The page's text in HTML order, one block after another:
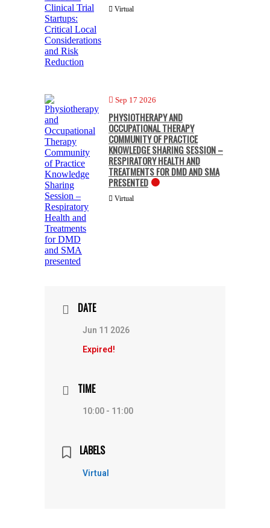
Virtual
Sep 17 2026
PHYSIOTHERAPY AND
OCCUPATIONAL THERAPY
COMMUNITY OF PRACTICE
KNOWLEDGE SHARING SESSION –
RESPIRATORY HEALTH AND
TREATMENTS FOR DMD AND SMA
PRESENTED
Virtual
DATE
Jun 11 2026
Expired!
TIME
10:00 - 11:00
LABELS
Virtual